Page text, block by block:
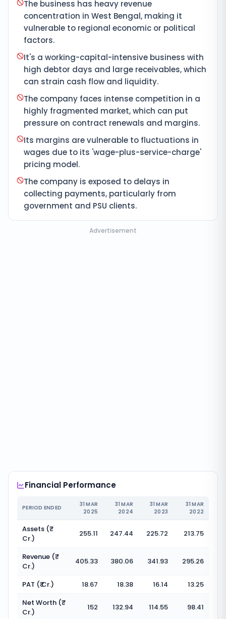
The business has heavy revenue
concentration in West Bengal, making it
vulnerable to regional economic or political
factors.
It's a working-capital-intensive business with
high debtor days and large receivables, which
can strain cash flow and liquidity.
The company faces intense competition in a
highly fragmented market, which can put
pressure on contract renewals and margins.
Its margins are vulnerable to fluctuations in
wages due to its 'wage-plus-service-charge'
pricing model.
The company is exposed to delays in
collecting payments, particularly from
government and PSU clients.
Advertisement
Financial Performance
PERIOD ENDED
31 MAR
2025
31 MAR
2024
31 MAR
2023
31 MAR
2022
Assets (₹
Cr.)
255.11 247.44 225.72 213.75
Revenue (₹
Cr.)
405.33 380.06 341.93 295.26
PAT (₹ Cr.) 18.67 18.38 16.14
13.25
Net Worth (₹
Cr.)
152 132.94 114.55 98.41